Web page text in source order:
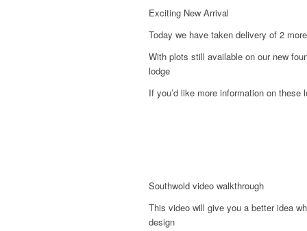
Exciting New Arrival
Today we have taken delivery of 2
With plots still available on our new
lodge
If you’d like more information on
Southwold video walkthrough
This video will give you a better idea
design